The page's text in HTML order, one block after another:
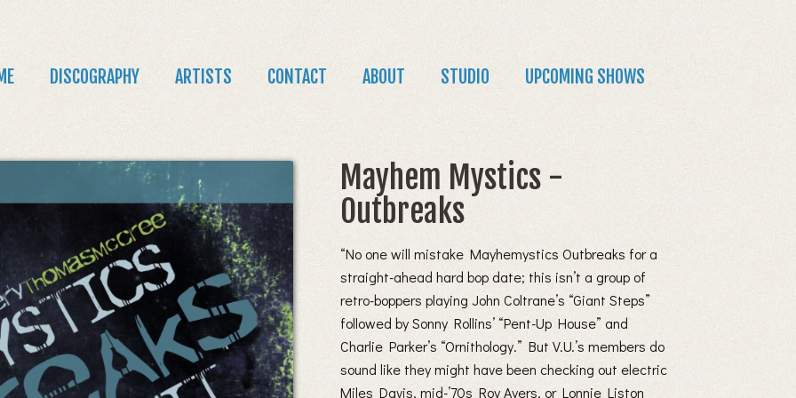
DISCOGRAPHY ARTISTS CONTACT ABOUT STUDIO UPCOMING SHOWS
Mayhem Mystics -
Outbreaks
“No one will mistake Mayhemystics Outbreaks for a
straight-ahead hard bop date; this isn’t a group of
retro-boppers playing John Coltrane’s “Giant Steps”
followed by Sonny Rollins’ “Pent-Up House” and
Charlie Parker’s “Ornithology.” But V.U.’s members do
sound like they might have been checking out electric
Miles Davis, mid-’70s Roy Ayers, or Lonnie Liston